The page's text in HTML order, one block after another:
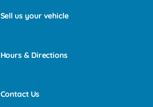
Sell us your vehicle
Hours & Directions
Contact Us